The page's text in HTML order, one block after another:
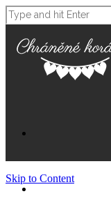
Skip to Content